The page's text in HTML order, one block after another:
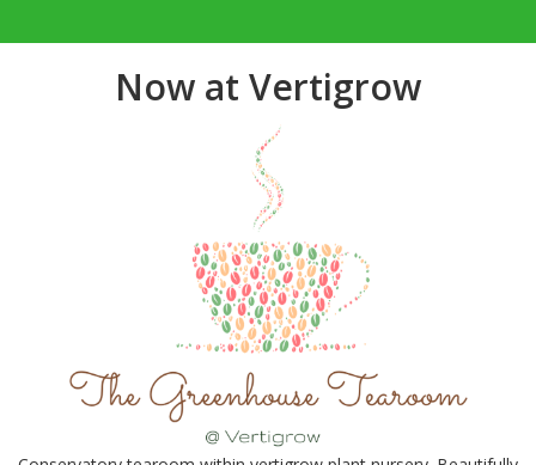
Now at Vertigrow